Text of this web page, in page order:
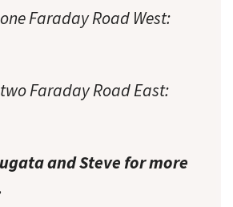
Faraday Road West:
Faraday Road East:
and Steve for more